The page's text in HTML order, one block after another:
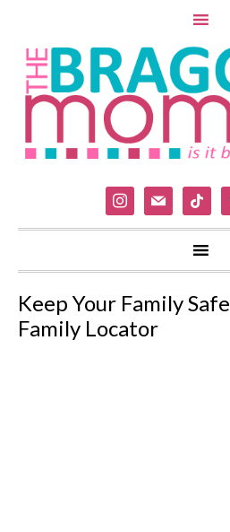
instagram
mail tiktok
Keep Your Family
Family Locator